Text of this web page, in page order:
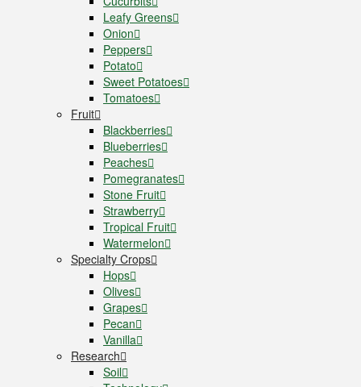
Leafy Greens
Onion
Peppers
Potato
Sweet Potatoes
Tomatoes
Fruit
Blackberries
Blueberries
Peaches
Pomegranates
Stone Fruit
Strawberry
Tropical Fruit
Watermelon
Specialty Crops
Hops
Olives
Grapes
Pecan
Vanilla
Research
Soil